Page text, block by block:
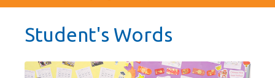
Student's Words